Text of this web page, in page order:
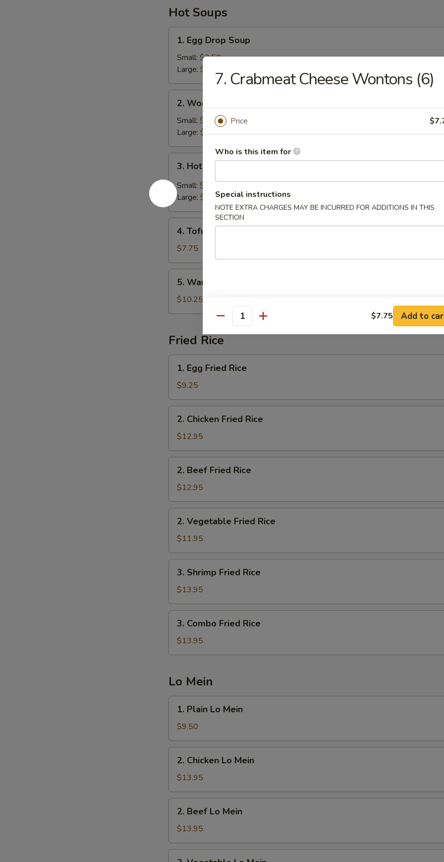
Hot Soups
Egg
Drop
Soup
1. Egg Drop Soup
Small: $3.50
Large: $6.45
Wonton
Soup
2. Wonton Soup
Small: $4.25
Large: $8.00
Hot
&
Sour
Soup
3. Hot & Sour Soup
Small: $3.50
Large: $6.45
Tofu
Veggie
Soup
4. Tofu Veggie Soup
$7.75
War
Wonton
Soup
5. War Wonton Soup
$10.25
Fried Rice
Egg
Fried
Rice
1. Egg Fried Rice
$9.25
Chicken
Fried
Rice
2. Chicken Fried Rice
$12.95
Beef
Fried
Rice
2. Beef Fried Rice
$12.95
Vegetable
Fried
Rice
2. Vegetable Fried Rice
$11.95
Shrimp
Fried
Rice
3. Shrimp Fried Rice
$13.95
Combo
Fried
Rice
3. Combo Fried Rice
$13.95
Lo Mein
Plain
Lo
Mein
1. Plain Lo Mein
$9.50
Chicken
Lo
Mein
2. Chicken Lo Mein
$13.95
Beef
Lo
Mein
2. Beef Lo Mein
$13.95
7. Crabmeat Cheese Wontons (6)
Price
Who is this item for
Special instructions
NOTE EXTRA CHARGES MAY BE INCURRED FOR ADDITIONS IN THIS
SECTION
Quantity $7.75 Add to